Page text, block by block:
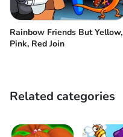
Rainbow Friends But Yellow,
Pink, Red Join
Related categories